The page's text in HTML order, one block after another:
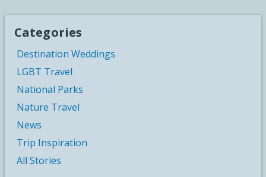
Categories
Destination Weddings
LGBT Travel
National Parks
Nature Travel
News
Trip Inspiration
All Stories